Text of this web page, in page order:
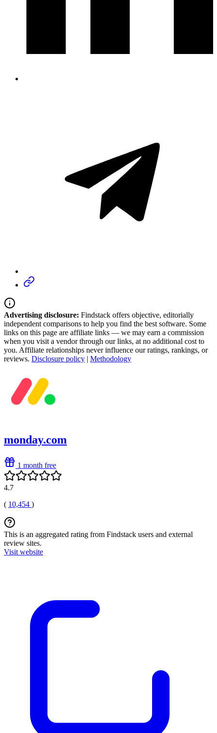
Advertising disclosure: Findstack offers objective, editorially
independent comparisons to help you find the best software. Some
links on this page are affiliate links — we may earn a commission
when you visit a vendor through our links, at no additional cost to
you. Affiliate relationships never influence our ratings, rankings, or
reviews. Disclosure policy | Methodology
monday.com
1 month free
4.7
( 10,454 )
This is an aggregated rating from Findstack users and external
review sites.
Visit website